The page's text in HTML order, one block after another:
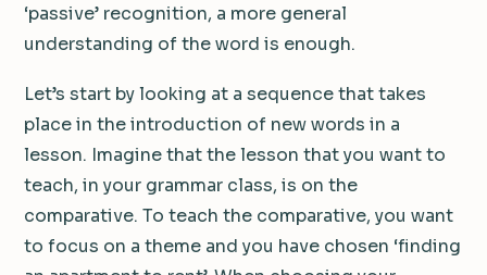
‘passive’ recognition, a more general
understanding of the word is enough.
Let’s start by looking at a sequence that takes
place in the introduction of new words in a
lesson. Imagine that the lesson that you want to
teach, in your grammar class, is on the
comparative. To teach the comparative, you want
to focus on a theme and you have chosen ‘finding